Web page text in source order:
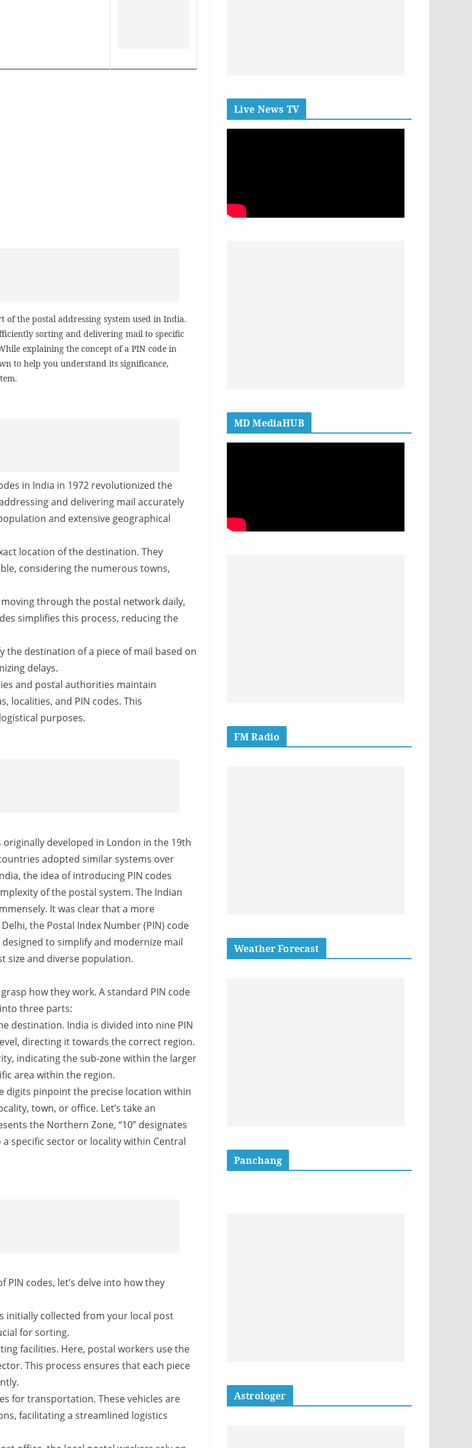
the postal addressing system used in India.
sorting and delivering mail to specific
explaining the concept of a PIN code in
to help you understand its significance,
in India in 1972 revolutionized the
and delivering mail accurately
and extensive geographical
location of the destination. They
considering the numerous towns,
through the postal network daily,
simplifies this process, reducing the
the destination of a piece of mail based on
delays.
and postal authorities maintain
localities, and PIN codes. This
purposes.
developed in London in the 19th
adopted similar systems over
the idea of introducing PIN codes
of the postal system. The Indian
It was clear that a more
the Postal Index Number (PIN) code
to simplify and modernize mail
size and diverse population.
how they work. A standard PIN code
three parts:
destination. India is divided into nine PIN
directing it towards the correct region.
indicating the sub-zone within the larger
area within the region.
digits pinpoint the precise location within
town, or office. Let’s take an
the Northern Zone, “10” designates
specific sector or locality within Central
codes, let’s delve into how they
initially collected from your local post
for sorting.
facilities. Here, postal workers use the
This process ensures that each piece
for transportation. These vehicles are
facilitating a streamlined logistics
Live News TV
MD MediaHUB
FM Radio
Weather Forecast
Panchang
Astrologer